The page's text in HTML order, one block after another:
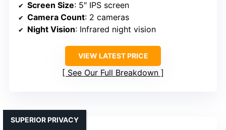
Screen Size: 5″ IPS screen
Camera Count: 2 cameras
Night Vision: Infrared night vision
VIEW LATEST PRICE
See Our Full Breakdown
SUPERIOR PRIVACY